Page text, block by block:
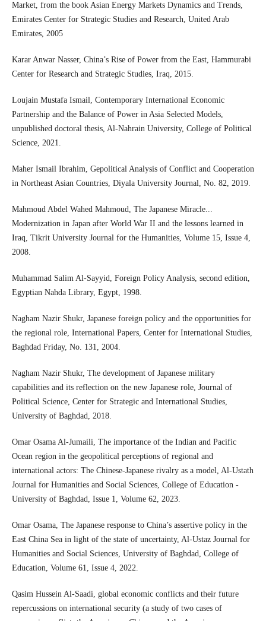
Market, from the book Asian Energy Markets Dynamics and Trends,
Emirates Center for Strategic Studies and Research, United Arab
Emirates, 2005
Karar Anwar Nasser, China’s Rise of Power from the East, Hammurabi
Center for Research and Strategic Studies, Iraq, 2015.
Loujain Mustafa Ismail, Contemporary International Economic
Partnership and the Balance of Power in Asia Selected Models,
unpublished doctoral thesis, Al-Nahrain University, College of Political
Science, 2021.
Maher Ismail Ibrahim, Gepolitical Analysis of Conflict and Cooperation
in Northeast Asian Countries, Diyala University Journal, No. 82, 2019.
Mahmoud Abdel Wahed Mahmoud, The Japanese Miracle...
Modernization in Japan after World War II and the lessons learned in
Iraq, Tikrit University Journal for the Humanities, Volume 15, Issue 4,
2008.
Muhammad Salim Al-Sayyid, Foreign Policy Analysis, second edition,
Egyptian Nahda Library, Egypt, 1998.
Nagham Nazir Shukr, Japanese foreign policy and the opportunities for
the regional role, International Papers, Center for International Studies,
Baghdad Friday, No. 131, 2004.
Nagham Nazir Shukr, The development of Japanese military
capabilities and its reflection on the new Japanese role, Journal of
Political Science, Center for Strategic and International Studies,
University of Baghdad, 2018.
Omar Osama Al-Jumaili, The importance of the Indian and Pacific
Ocean region in the geopolitical perceptions of regional and
international actors: The Chinese-Japanese rivalry as a model, Al-Ustath
Journal for Humanities and Social Sciences, College of Education -
University of Baghdad, Issue 1, Volume 62, 2023.
Omar Osama, The Japanese response to China’s assertive policy in the
East China Sea in light of the state of uncertainty, Al-Ustaz Journal for
Humanities and Social Sciences, University of Baghdad, College of
Education, Volume 61, Issue 4, 2022.
Qasim Hussein Al-Saadi, global economic conflicts and their future
repercussions on international security (a study of two cases of